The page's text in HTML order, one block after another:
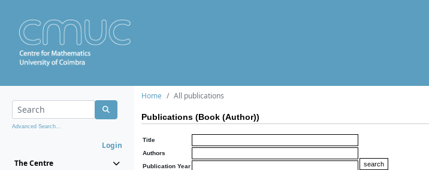
Advanced Search...
Login
The Centre
Home All publications
Publications (Book (Author))
Title
Authors
Publication Year